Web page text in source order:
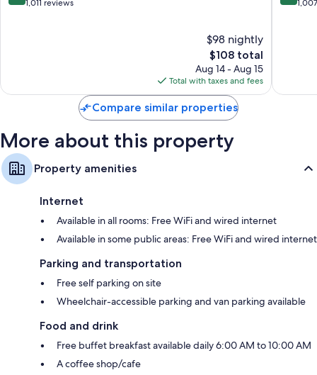
out 1,011 reviews
$98 nightly
The
price
is
$108
$108 total
Aug 14 - Aug 15
Total with taxes and fees
out
Compare similar properties
More about this property
Property amenities
Internet
Available in all rooms: Free WiFi and wired internet
Available in some public areas: Free WiFi and wired internet
Parking and transportation
Free self parking on site
Wheelchair-accessible parking and van parking available
Food and drink
Free buffet breakfast available daily 6:00 AM to 10:00 AM
A coffee shop/cafe